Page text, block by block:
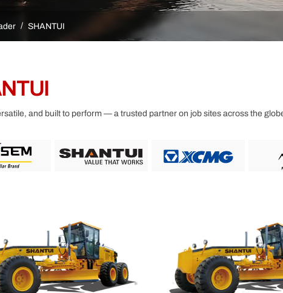
Skeleton Semi Trailer
OtherSHANTUI
and built to perform — a trusted partner on job sites across the